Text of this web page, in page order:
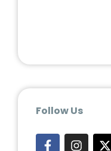
Follow Us